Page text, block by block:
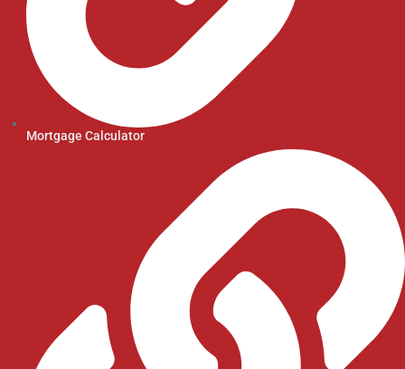
Mortgage Calculator